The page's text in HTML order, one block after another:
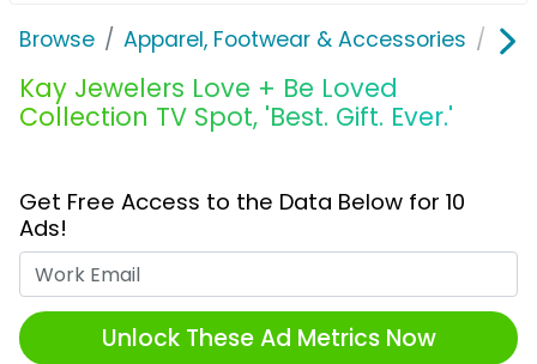
Browse Apparel, Footwear & Accessories
Kay Jewelers Love + Be Loved
Collection TV Spot, 'Best. Gift. Ever.'
Get Free Access to the Data Below for 10
Ads!
Unlock These Ad Metrics Now